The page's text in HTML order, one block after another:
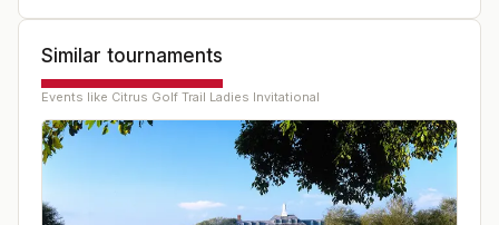
Similar tournaments
Events like Citrus Golf Trail Ladies Invitational